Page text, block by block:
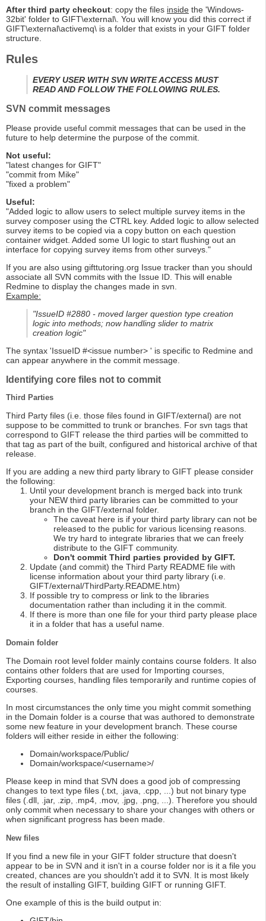
After third party checkout: copy the files inside the 'Windows-
32bit' folder to GIFT\external\. You will know you did this correct if
GIFT\external\activemq\ is a folder that exists in your GIFT folder
structure.
Rules
EVERY USER WITH SVN WRITE ACCESS MUST
READ AND FOLLOW THE FOLLOWING RULES.
SVN commit messages
Please provide useful commit messages that can be used in the
future to help determine the purpose of the commit.
Not useful:
"latest changes for GIFT"
"commit from Mike"
"fixed a problem"
Useful:
"Added logic to allow users to select multiple survey items in the
survey composer using the CTRL key. Added logic to allow selected
survey items to be copied via a copy button on each question
container widget. Added some UI logic to start flushing out an
interface for copying survey items from other surveys."
If you are also using gifttutoring.org Issue tracker than you should
associate all SVN commits with the Issue ID. This will enable
Redmine to display the changes made in svn.
Example:
"IssueID #2880 - moved larger question type creation
logic into methods; now handling slider to matrix
creation logic"
The syntax 'IssueID #<issue number> ' is specific to Redmine and
can appear anywhere in the commit message.
Identifying core files not to commit
Third Parties
Third Party files (i.e. those files found in GIFT/external) are not
suppose to be committed to trunk or branches. For svn tags that
correspond to GIFT release the third parties will be committed to
that tag as part of the built, configured and historical archive of that
release.
If you are adding a new third party library to GIFT please consider
the following:
Until your development branch is merged back into trunk
your NEW third party libraries can be committed to your
branch in the GIFT/external folder.
The caveat here is if your third party library can not be
released to the public for various licensing reasons.
We try hard to integrate libraries that we can freely
distribute to the GIFT community.
Don't commit Third parties provided by GIFT.
Update (and commit) the Third Party README file with
license information about your third party library (i.e.
GIFT/external/ThirdParty.README.htm)
If possible try to compress or link to the libraries
documentation rather than including it in the commit.
If there is more than one file for your third party please place
it in a folder that has a useful name.
Domain folder
The Domain root level folder mainly contains course folders. It also
contains other folders that are used for Importing courses,
Exporting courses, handling files temporarily and runtime copies of
courses.
In most circumstances the only time you might commit something
in the Domain folder is a course that was authored to demonstrate
some new feature in your development branch. These course
folders will either reside in either the following:
Domain/workspace/Public/
Domain/workspace/<username>/
Please keep in mind that SVN does a good job of compressing
changes to text type files (.txt, .java, .cpp, ...) but not binary type
files (.dll, .jar, .zip, .mp4, .mov, .jpg, .png, ...). Therefore you should
only commit when necessary to share your changes with others or
when significant progress has been made.
New files
If you find a new file in your GIFT folder structure that doesn't
appear to be in SVN and it isn't in a course folder nor is it a file you
created, chances are you shouldn't add it to SVN. It is most likely
the result of installing GIFT, building GIFT or running GIFT.
One example of this is the build output in: